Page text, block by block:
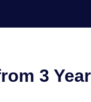
3